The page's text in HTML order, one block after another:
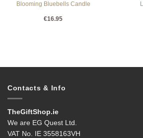
Blooming Bluebells Candle
€16.95
Contacts & Info
TheGiftShop.ie
We are EG Quest Ltd.
VAT No. IE 3558163VH